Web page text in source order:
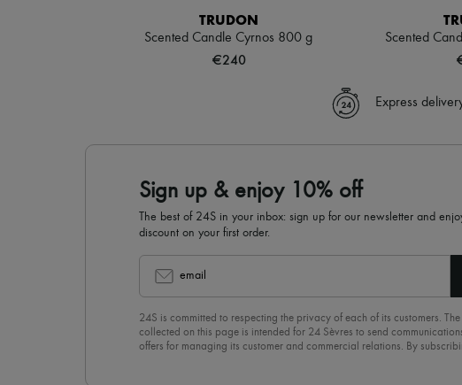
TRUDON
Scented Candle Cyrnos 800 g
€240
Scented
Express
Sign up & enjoy 10% off
The best of 24S in your inbox: sign up for our newsletter and
discount on your first order.
email
24S is committed to respecting the privacy of each of its customers.
collected on this page is intended for 24 Sèvres to send
offers for managing its customer and commercial relations. By